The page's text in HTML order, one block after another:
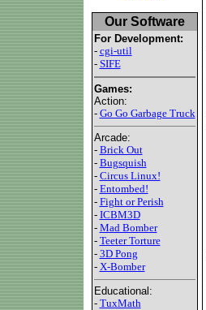
Our Software
For Development:
- cgi-util
- SIFE
Games:
Action:
- Go Go Garbage Truck
Arcade:
- Brick Out
- Bugsquish
- Circus Linux!
- Entombed!
- Fight or Perish
- ICBM3D
- Mad Bomber
- Teeter Torture
- 3D Pong
- X-Bomber
Educational:
- TuxMath